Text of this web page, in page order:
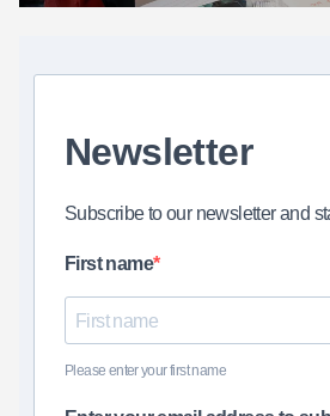
Newsletter
Subscribe to our newsletter and
First name
Please enter your first name